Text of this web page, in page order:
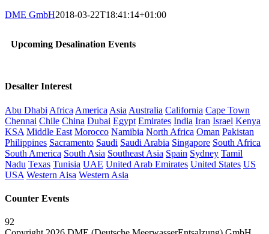
DME GmbH2018-03-22T18:41:14+01:00
Upcoming Desalination Events
Desalter Interest
Abu Dhabi Africa America Asia Australia California Cape Town
Chennai Chile China Dubai Egypt Emirates India Iran Israel Kenya
KSA Middle East Morocco Namibia North Africa Oman Pakistan
Philippines Sacramento Saudi Saudi Arabia Singapore South Africa
South America South Asia Southeast Asia Spain Sydney Tamil
Nadu Texas Tunisia UAE United Arab Emirates United States US
USA Western Aisa Western Asia
Counter Events
92